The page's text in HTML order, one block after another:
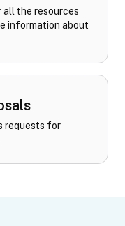
the resources
information about
requests for